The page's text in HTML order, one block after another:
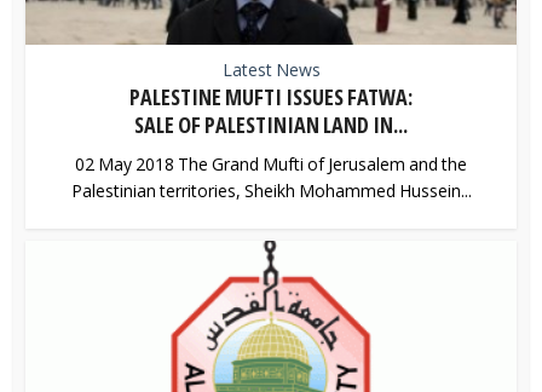
Latest News
PALESTINE MUFTI ISSUES FATWA:
SALE OF PALESTINIAN LAND IN...
02 May 2018 The Grand Mufti of Jerusalem and the
Palestinian territories, Sheikh Mohammed Hussein...